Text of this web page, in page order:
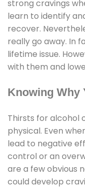
strong cravings
learn to identify
recover.
really go away. In
lifetime issue.
with them and
Knowing Why
Thirsts for alcohol
physical. Even
lead to negative
control or an
are a few obvious
could develop